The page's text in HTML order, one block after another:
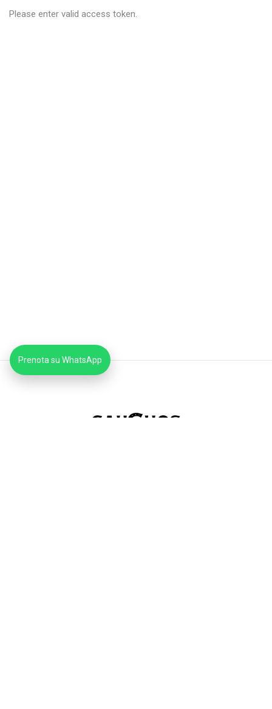
Please enter valid access token.
Prenota su WhatsApp